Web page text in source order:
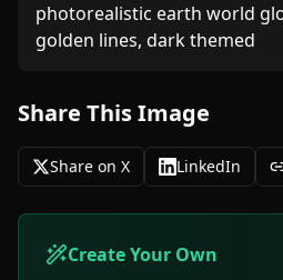
photorealistic earth world
golden lines, dark themed
Share This Image
Share on X LinkedIn
Create Your Own